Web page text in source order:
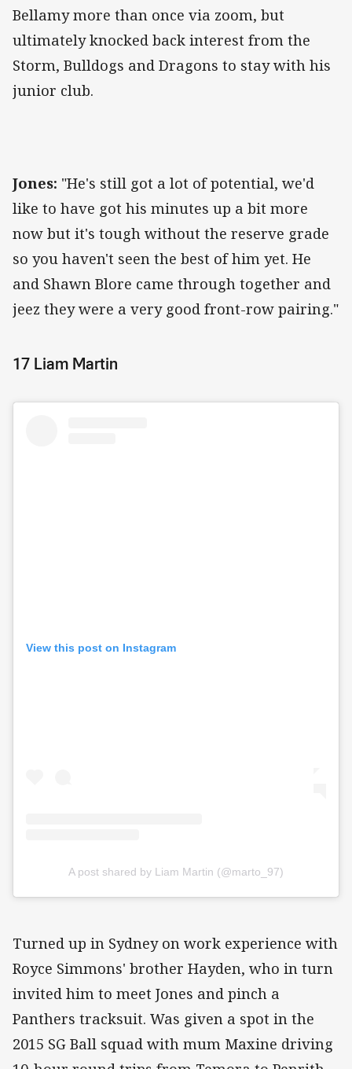
Bellamy more than once via zoom, but
ultimately knocked back interest from the
Storm, Bulldogs and Dragons to stay with his
junior club.
Jones: "He's still got a lot of potential, we'd
like to have got his minutes up a bit more
now but it's tough without the reserve grade
so you haven't seen the best of him yet. He
and Shawn Blore came through together and
jeez they were a very good front-row pairing."
17 Liam Martin
View this post on Instagram
A post shared by Liam Martin (@marto_97)
Turned up in Sydney on work experience with
Royce Simmons' brother Hayden, who in turn
invited him to meet Jones and pinch a
Panthers tracksuit. Was given a spot in the
2015 SG Ball squad with mum Maxine driving